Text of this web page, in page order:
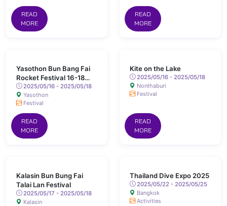
READ
MORE
READ
MORE
Yasothon Bun Bang Fai
Rocket Festival 16-18
May 2025 Chaeng Sanit
Road, Yasothon
2025/05/16 - 2025/05/18
Yasothon
Festival
READ
MORE
Kite on the Lake
2025/05/16 - 2025/05/18
Nonthaburi
Festival
READ
MORE
Kalasin Bun Bung Fai
Talai Lan Festival
2025/05/17 - 2025/05/18
Kalasin
Thailand Dive Expo 2025
2025/05/22 - 2025/05/25
Bangkok
Activities